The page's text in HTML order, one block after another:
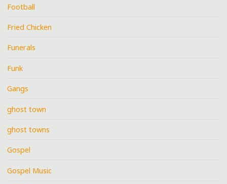
Football
Fried Chicken
Funerals
Funk
Gangs
ghost town
ghost towns
Gospel
Gospel Music